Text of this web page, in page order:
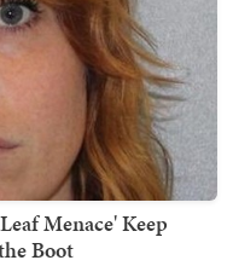
Menace' Keep
Boot